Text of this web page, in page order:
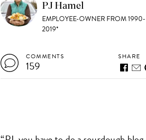
PJ Hamel
EMPLOYEE-OWNER FROM 1990-
2019*
COMMENTS
159
SHARE